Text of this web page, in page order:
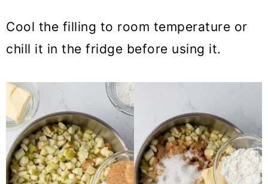
Cool the filling to room temperature or
chill it in the fridge before using it.